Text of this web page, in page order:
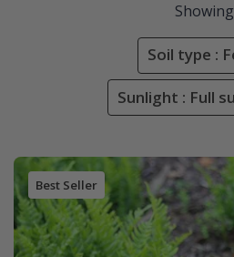
Showing
Soil type :
Sunlight : Full
Best Seller